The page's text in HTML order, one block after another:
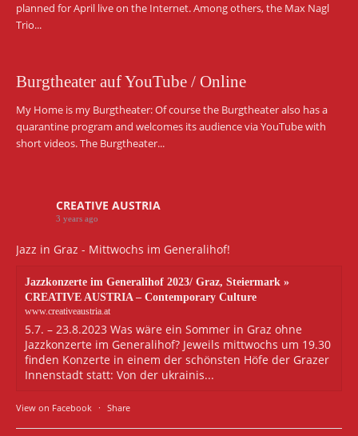
planned for April live on the Internet. Among others, the Max Nagl
Trio...
Burgtheater auf YouTube / Online
My Home is my Burgtheater: Of course the Burgtheater also has a
quarantine program and welcomes its audience via YouTube with
short videos. The Burgtheater...
CREATIVE AUSTRIA
3 years ago
Jazz in Graz - Mittwochs im Generalihof!
Jazzkonzerte im Generalihof 2023/ Graz, Steiermark »
CREATIVE AUSTRIA – Contemporary Culture
www.creativeaustria.at
5.7. – 23.8.2023 Was wäre ein Sommer in Graz ohne
Jazzkonzerte im Generalihof? Jeweils mittwochs um 19.30
finden Konzerte in einem der schönsten Höfe der Grazer
Innenstadt statt: Von der ukrainis...
View on Facebook · Share